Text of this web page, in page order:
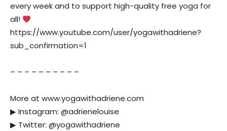
every week and to support high-quality free yoga for
all!
https://www.youtube.com/user/yogawithadriene?
sub_confirmation=1
– – – – – – – – – –
More at www.yogawithadriene.com
▶︎ Instagram: @adrienelouise
▶︎ Twitter: @yogawithadriene